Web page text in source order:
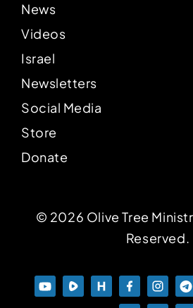
News
Videos
Israel
Newsletters
Social Media
Store
Donate
© 2026 Olive Tree
Reserved.